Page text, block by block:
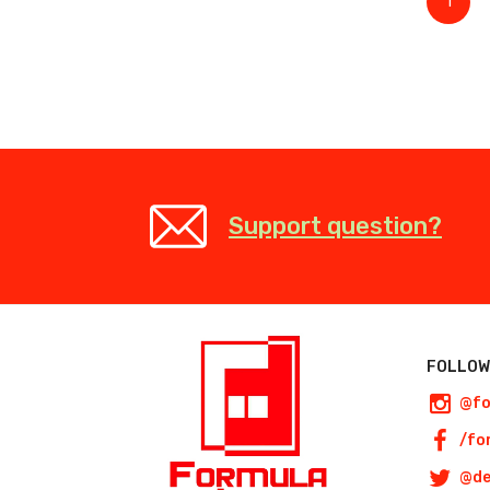
Support question?
/